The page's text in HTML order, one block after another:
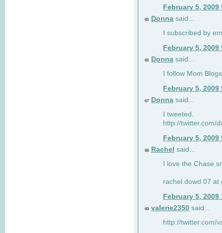
February 5, 2009
65 Donna said...
I subscribed by
February 5, 2009
66 Donna said...
I follow Mom Blogs
February 5, 2009
67 Donna said...
I tweeted.
http://twitter.com/
February 5, 2009
68 Rachel said...
I love the Chase
rachel dowd 07 at
February 5, 2009
69 valerie2350 said...
http://twitter.com/